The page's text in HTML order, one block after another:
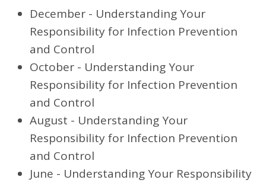
December - Understanding Your
Responsibility for Infection Prevention
and Control
October - Understanding Your
Responsibility for Infection Prevention
and Control
August - Understanding Your
Responsibility for Infection Prevention
and Control
June - Understanding Your Responsibility